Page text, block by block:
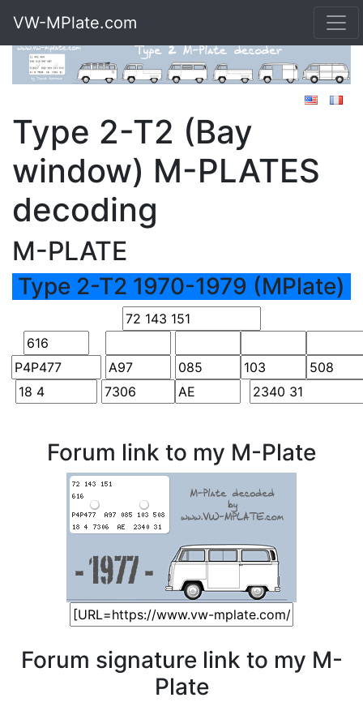
VW-MPlate.com
Type 2-T2 (Bay
window) M-PLATES
decoding
M-PLATE
Type 2-T2 1970-1979 (MPlate)
Forum link to my M-Plate
Forum signature link to my M-
Plate